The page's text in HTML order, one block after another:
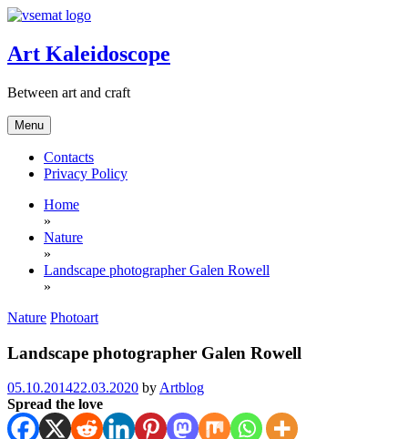
Skip
content
Art Kaleidoscope
Between art and craft
Menu
Contacts
Privacy Policy
Home
»
Nature
»
Landscape photographer Galen Rowell
»
Nature Photoart
Landscape photographer Galen Rowell
05.10.201422.03.2020 by Artblog
Spread the love